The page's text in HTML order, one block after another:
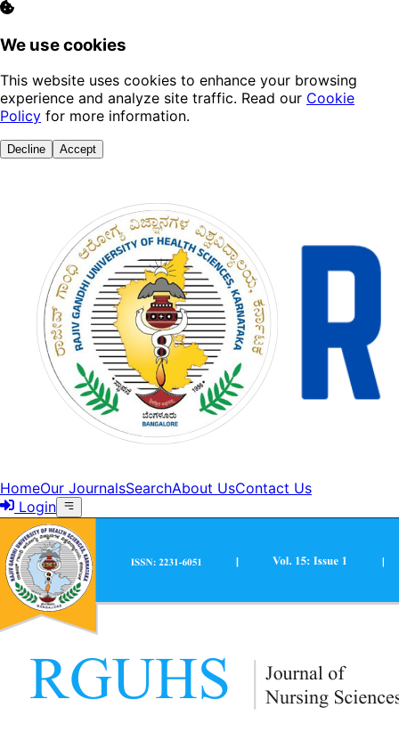
We use cookies
This website uses cookies to enhance your browsing
experience and analyze site traffic. Read our Cookie
Policy for more information.
Decline Accept
HomeOur JournalsSearchAbout UsContact Us
Login